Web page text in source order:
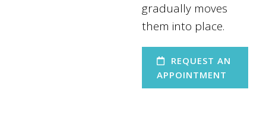
gradually moves
them into place.
REQUEST AN
APPOINTMENT